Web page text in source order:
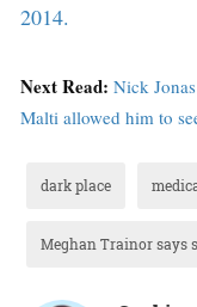
2014.
Next Read: Nick
Malti allowed him to
dark place
Meghan Trainor says